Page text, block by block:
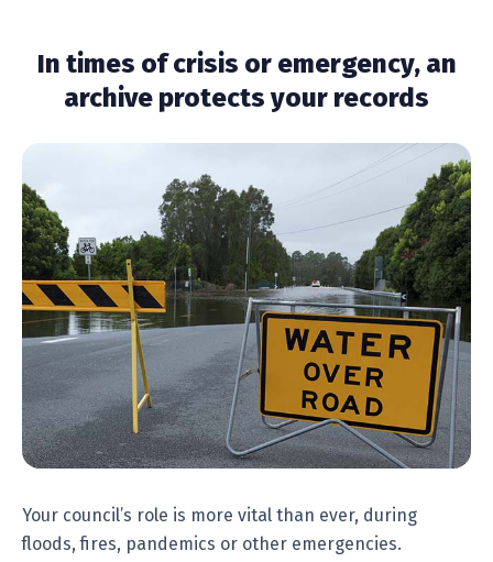
In times of crisis or emergency, an
archive protects your records
Your council’s role is more vital than ever, during
floods, fires, pandemics or other emergencies.